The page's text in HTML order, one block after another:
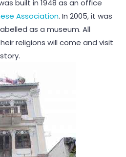
built in 1948 as an office
Association. In 2005, it was
as a museum. All
religions will come and visit